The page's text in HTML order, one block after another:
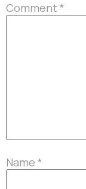
Comment *
Name *